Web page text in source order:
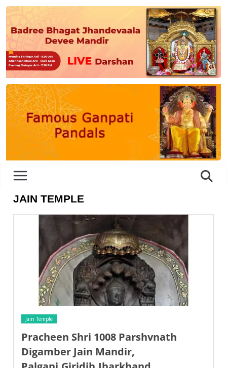
JAIN TEMPLE
Jain Temple
Pracheen Shri 1008 Parshvnath
Digamber Jain Mandir,